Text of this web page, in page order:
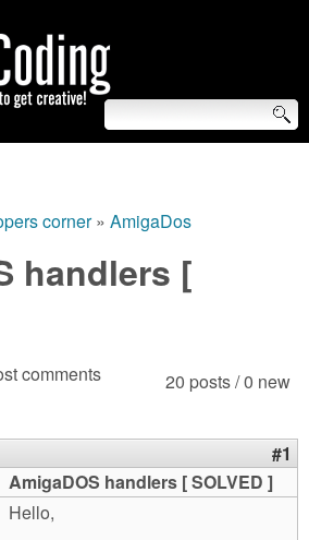
corner» AmigaDos
handlers [
20 posts / 0 new
comments
#1
AmigaDOS handlers [ SOLVED ]
Hello,